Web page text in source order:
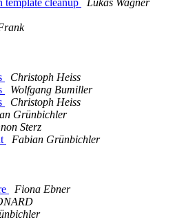
cleanup
Lukas Wagner
Christoph Heiss
Wolfgang Bumiller
Christoph Heiss
Grünbichler
Sterz
Fabian Grünbichler
Fiona Ebner